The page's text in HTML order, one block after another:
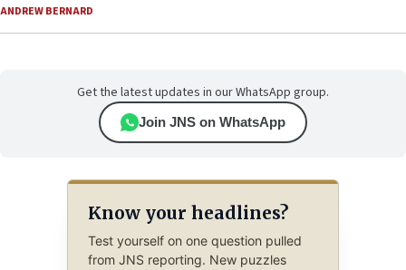
ANDREW BERNARD
Get the latest updates in our WhatsApp group.
Join JNS on WhatsApp
Know your headlines?
Test yourself on one question pulled
from JNS reporting. New puzzles